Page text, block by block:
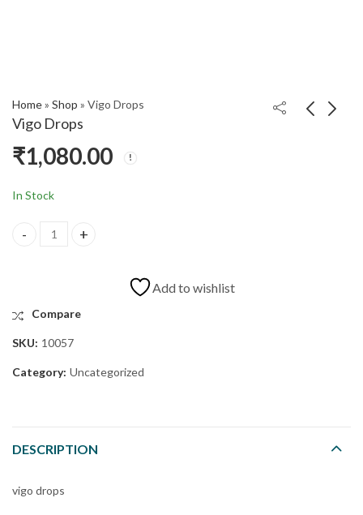
Home» Shop » Vigo Drops
Vigo Drops
₹1,080.00
In Stock
Add to wishlist
Compare
SKU: 10057
Category: Uncategorized
DESCRIPTION
vigo drops